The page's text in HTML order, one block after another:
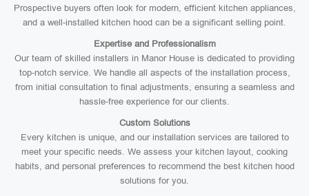
Prospective buyers often look for modern, efficient kitchen appliances,
and a well-installed kitchen hood can be a significant selling point.
Expertise and Professionalism
Our team of skilled installers in Manor House is dedicated to providing
top-notch service. We handle all aspects of the installation process,
from initial consultation to final adjustments, ensuring a seamless and
hassle-free experience for our clients.
Custom Solutions
Every kitchen is unique, and our installation services are tailored to
meet your specific needs. We assess your kitchen layout, cooking
habits, and personal preferences to recommend the best kitchen hood
solutions for you.